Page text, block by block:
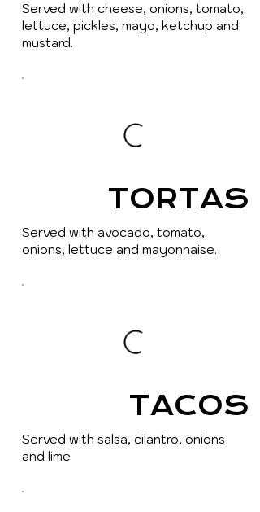
Served with cheese, onions, tomato,
lettuce, pickles, mayo, ketchup and
mustard.
TORTAS
Served with avocado, tomato,
onions, lettuce and mayonnaise.
TACOS
Served with salsa, cilantro, onions
and lime